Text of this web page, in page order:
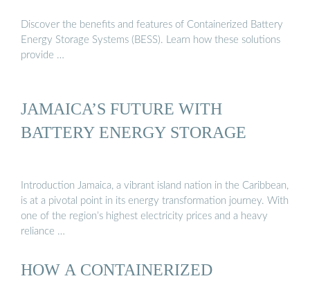
Discover the benefits and features of Containerized Battery
Energy Storage Systems (BESS). Learn how these solutions
provide …
JAMAICA’S FUTURE WITH
BATTERY ENERGY STORAGE
Introduction Jamaica, a vibrant island nation in the Caribbean,
is at a pivotal point in its energy transformation journey. With
one of the region’s highest electricity prices and a heavy
reliance …
HOW A CONTAINERIZED